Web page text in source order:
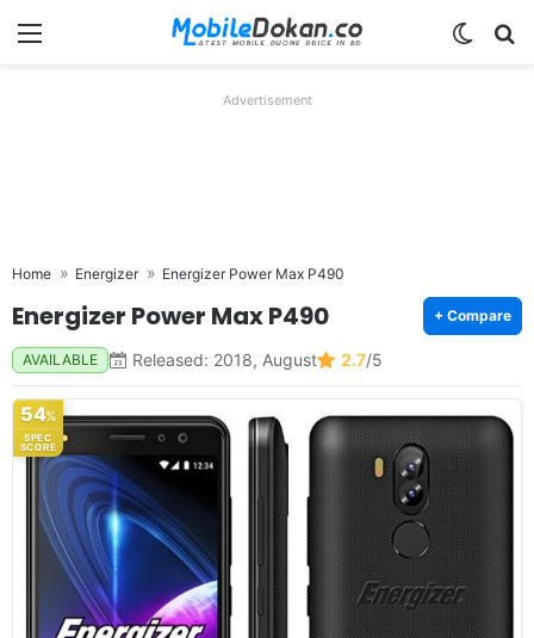
Menu
Advertisement
Home Energizer Energizer Power Max P490
Energizer Power Max P490 + Compare
AVAILABLE Released: 2018, August 2.7/5
54%
SPEC
SCORE